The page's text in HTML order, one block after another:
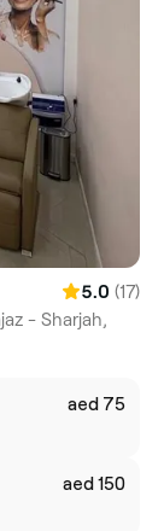
5.0 (17)
- Sharjah,
aed 75
aed 150